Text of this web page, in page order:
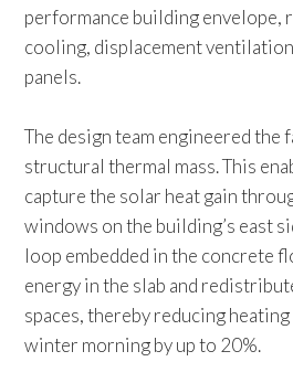
performance building envelope,
cooling, displacement
panels.
The design team engineered the
structural thermal mass. This
capture the solar heat gain
windows on the building’s east
loop embedded in the concrete
energy in the slab and
spaces, thereby reducing
winter morning by up to 20%.